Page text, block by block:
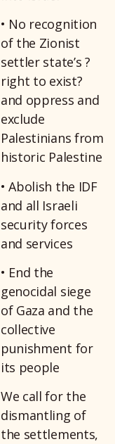
• No recognition
of the Zionist
settler state’s ?
right to exist?
and oppress and
exclude
Palestinians from
historic Palestine
• Abolish the IDF
and all Israeli
security forces
and services
• End the
genocidal siege
of Gaza and the
collective
punishment for
its people
We call for the
dismantling of
the settlements,